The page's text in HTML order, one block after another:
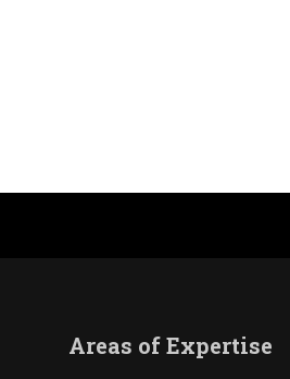
Areas of Expertise